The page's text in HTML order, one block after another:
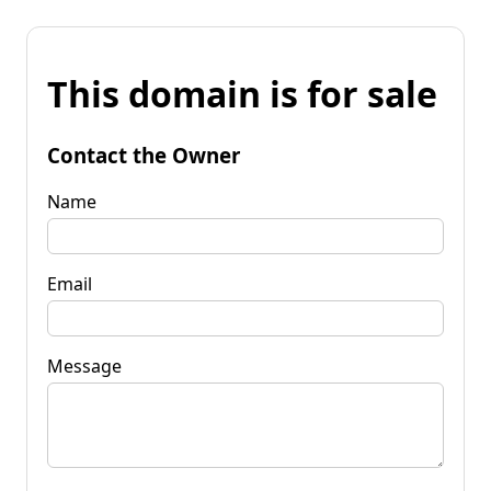
This domain is for sale
Contact the Owner
Name
Email
Message